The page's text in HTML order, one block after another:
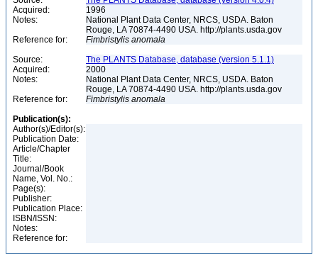
Acquired:
1996
Notes:
National Plant Data Center, NRCS, USDA. Baton
Rouge, LA 70874-4490 USA. http://plants.usda.gov
Reference for:
Fimbristylis anomala
Source:
The PLANTS Database, database (version 5.1.1)
Acquired:
2000
Notes:
National Plant Data Center, NRCS, USDA. Baton
Rouge, LA 70874-4490 USA. http://plants.usda.gov
Reference for:
Fimbristylis anomala
Publication(s):
Author(s)/Editor(s):
Publication Date:
Article/Chapter
Title:
Journal/Book
Name, Vol. No.:
Page(s):
Publisher:
Publication Place:
ISBN/ISSN:
Notes:
Reference for: